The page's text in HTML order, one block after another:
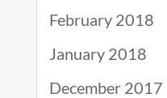
February 2018
January 2018
December 2017